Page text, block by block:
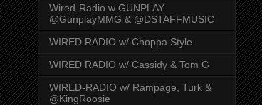
Wired-Radio w GUNPLAY
@GunplayMMG & @DSTAFFMUSIC
WIRED RADIO w/ Choppa Style
WIRED RADIO w/ Cassidy & Tom G
WIRED-RADIO w/ Rampage, Turk &
@KingRoosie